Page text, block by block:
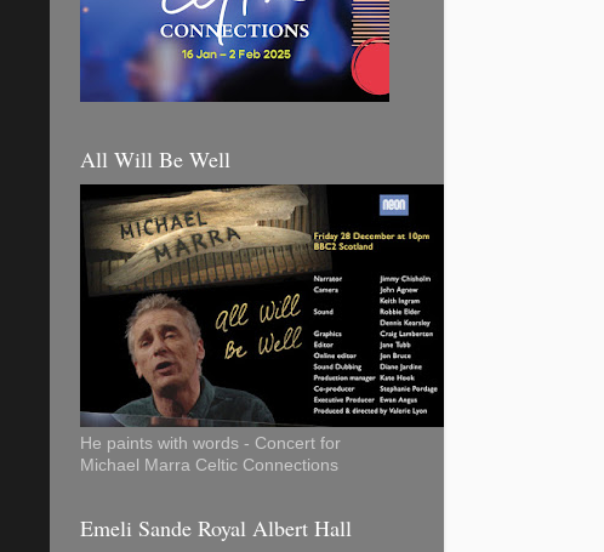
All Will Be Well
He paints with words - Concert for
Michael Marra Celtic Connections
Emeli Sande Royal Albert Hall